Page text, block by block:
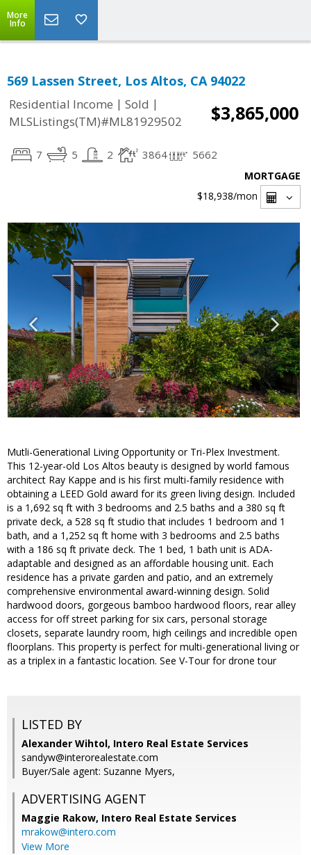
More
Info
569 Lassen Street, Los Altos, CA 94022
Residential Income | Sold |
MLSListings(TM)#ML81929502
$3,865,000
7 5 2 3864 5662
MORTGAGE
$18,938/mon
Mutli-Generational Living Opportunity or Tri-Plex Investment.
This 12-year-old Los Altos beauty is designed by world famous
architect Ray Kappe and is his first multi-family residence with
obtaining a LEED Gold award for its green living design. Included
is a 1,692 sq ft with 3 bedrooms and 2.5 baths and a 380 sq ft
private deck, a 528 sq ft studio that includes 1 bedroom and 1
bath, and a 1,252 sq ft home with 3 bedrooms and 2.5 baths
with a 186 sq ft private deck. The 1 bed, 1 bath unit is ADA-
adaptable and designed as an affordable housing unit. Each
residence has a private garden and patio, and an extremely
comprehensive environmental award-winning design. Solid
hardwood doors, gorgeous bamboo hardwood floors, rear alley
access for off street parking for six cars, personal storage
closets, separate laundry room, high ceilings and incredible open
floorplans. This property is perfect for multi-generational living or
as a triplex in a fantastic location. See V-Tour for drone tour
LISTED BY
Alexander Wihtol, Intero Real Estate Services
sandyw@interorealestate.com
Buyer/Sale agent: Suzanne Myers,
ADVERTISING AGENT
Maggie Rakow, Intero Real Estate Services
mrakow@intero.com
View More